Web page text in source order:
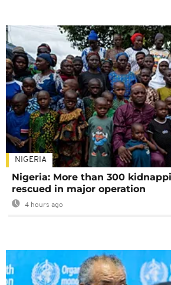
NIGERIA
Nigeria: More than 300
rescued in major operation
4 hours ago